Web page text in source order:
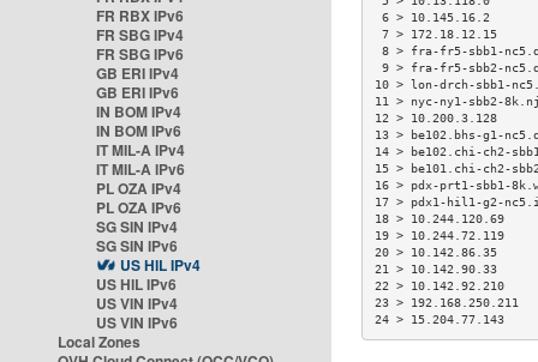
FR RBX IPv6
FR SBG IPv4
FR SBG IPv6
GB ERI IPv4
GB ERI IPv6
IN BOM IPv4
IN BOM IPv6
IT MIL-A IPv4
IT MIL-A IPv6
PL OZA IPv4
PL OZA IPv6
SG SIN IPv4
SG SIN IPv6
US HIL IPv4
US HIL IPv6
US VIN IPv4
US VIN IPv6
Local Zones
6 > 10.145.16.2
7 > 172.18.12.15
8 > fra-fr5-sbb1-
9 > fra-fr5-sbb2-
10 > lon-drch-sbb1-
11 > nyc-ny1-sbb2-
12 > 10.200.3.128
13 > be102.bhs-g1-
14 > be102.chi-ch2-
15 > be101.chi-ch2-
16 > pdx-prt1-sbb1-
17 > pdx1-hil1-g2-
18 > 10.244.120.69
19 > 10.244.72.119
20 > 10.142.86.35
21 > 10.142.90.33
22 > 10.142.92.210
23 >
24 > 15.204.77.143